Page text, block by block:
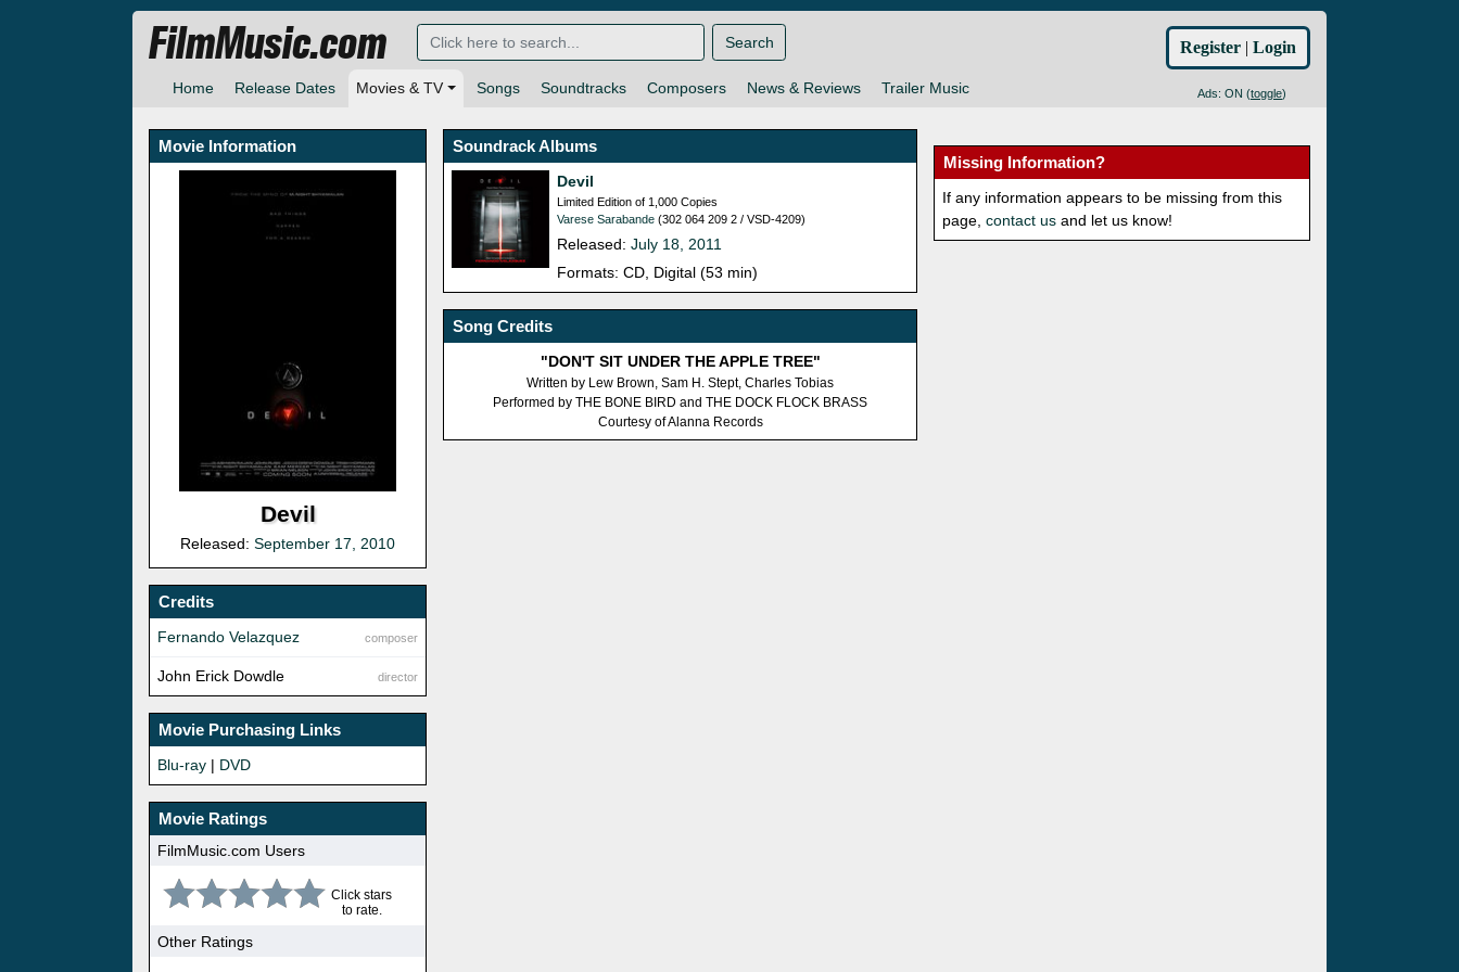
Home Release Dates Movies & TV Songs Soundtracks Composers News & Reviews Trailer Music Ads: ON (toggle)
FilmMusic.com Search Register | Login
Movie Information
Devil
Released:September 17, 2010
Credits
composer
Fernando Velazquez
director
John Erick Dowdle
Movie Purchasing Links
Blu-ray | DVD
Movie Ratings
FilmMusic.com Users
Click stars
to rate.
Other Ratings
Soundrack Albums
Devil
Limited Edition of 1,000 Copies
Varese Sarabande (302 064 209 2 / VSD-4209)
Released:July 18, 2011
Formats: CD, Digital (53 min)
Song Credits
"DON'T SIT UNDER THE APPLE TREE"
Written by Lew Brown, Sam H. Stept, Charles Tobias
Performed by THE BONE BIRD and THE DOCK FLOCK BRASS
Courtesy of Alanna Records
Missing Information?
If any information appears to be missing from this
page,contact us and let us know!